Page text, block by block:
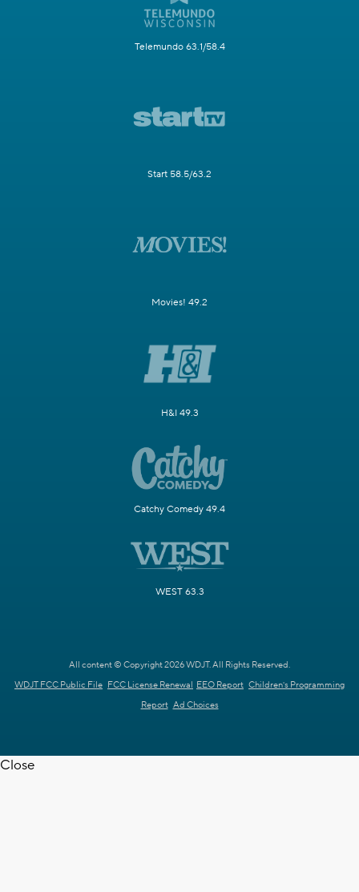
Telemundo 63.1/58.4
Start 58.5/63.2
Movies! 49.2
H&I 49.3
Catchy Comedy 49.4
WEST 63.3
All content © Copyright 2026 WDJT. All Rights Reserved.
WDJT FCC Public File FCC License Renewal EEO Report Children's Programming
Report Ad Choices
Close